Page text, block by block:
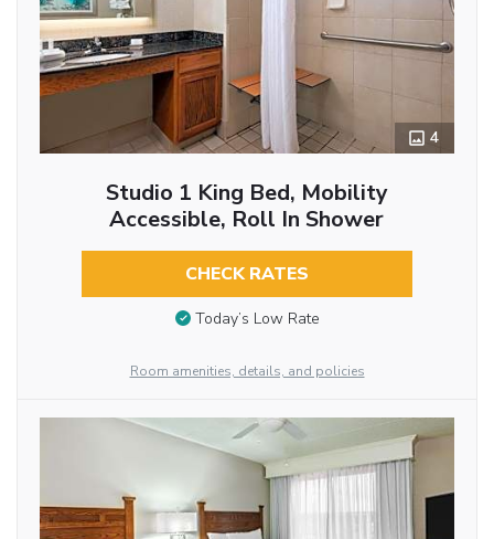
4
Studio 1 King Bed, Mobility
Accessible, Roll In Shower
CHECK RATES
Today’s Low Rate
Room amenities, details, and policies